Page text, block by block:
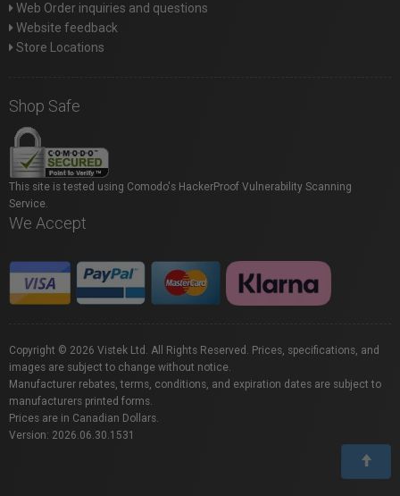
Web Order inquiries and questions
Website feedback
Store Locations
Shop Safe
This site is tested using Comodo's HackerProof Vulnerability Scanning
Service.
We Accept
Copyright © 2026 Vistek Ltd. All Rights Reserved. Prices, specifications, and
images are subject to change without notice.
Manufacturer rebates, terms, conditions, and expiration dates are subject to
manufacturers printed forms.
Prices are in Canadian Dollars.
Version: 2026.06.30.1531